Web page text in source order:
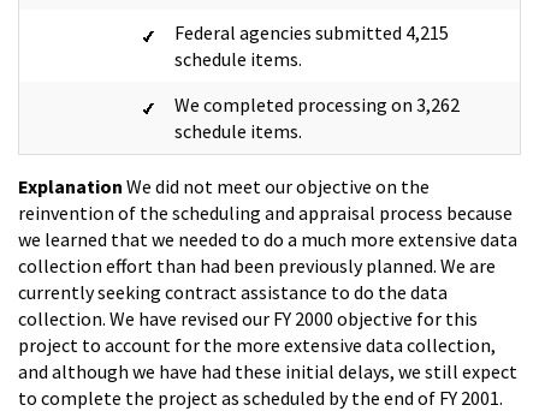
Federal agencies submitted 4,215
schedule items.
We completed processing on 3,262
schedule items.
Explanation We did not meet our objective on the
reinvention of the scheduling and appraisal process because
we learned that we needed to do a much more extensive data
collection effort than had been previously planned. We are
currently seeking contract assistance to do the data
collection. We have revised our FY 2000 objective for this
project to account for the more extensive data collection,
and although we have had these initial delays, we still expect
to complete the project as scheduled by the end of FY 2001.